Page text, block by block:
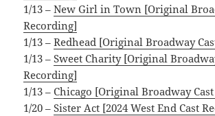
1/13 –New Girl in Town [Original
Recording]
1/13 –Redhead [Original Broadway
1/13 –Sweet Charity [Original
Recording]
1/13 –Chicago [Original Broadway
1/20 –Sister Act [2024 West End Cast